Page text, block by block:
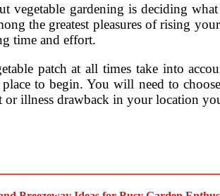
vegetable gardening is deciding
the greatest pleasures of rising
time and effort.
patch at all times take into
to begin. You will need to
or illness drawback in your location